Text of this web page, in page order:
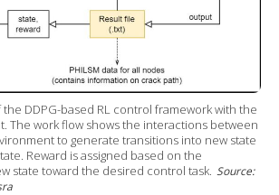
DDPG-based RL control framework with the
The work flow shows the interactions between
to generate transitions into new state
Reward is assigned based on the
state toward the desired control task. Source: